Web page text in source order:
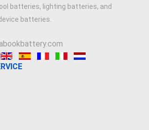
batteries, lighting batteries, and
batteries.